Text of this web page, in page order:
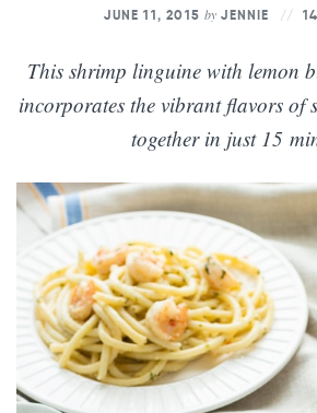
JUNE 11, 2015by JENNIE 14
This shrimp linguine with lemon
incorporates the vibrant flavors of
together in just 15